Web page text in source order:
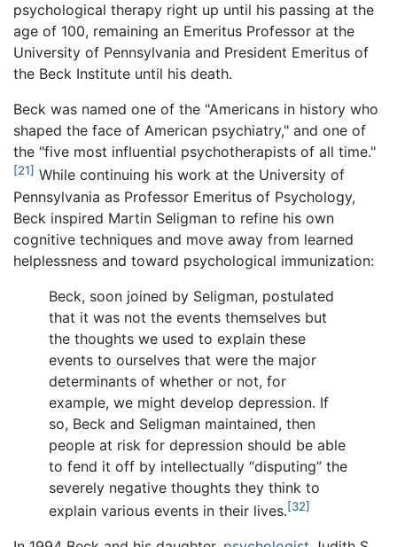
psychological therapy right up until his passing at the
age of 100, remaining an Emeritus Professor at the
University of Pennsylvania and President Emeritus of
the Beck Institute until his death.
Beck was named one of the "Americans in history who
shaped the face of American psychiatry," and one of
the "five most influential psychotherapists of all time."
[21] While continuing his work at the University of
Pennsylvania as Professor Emeritus of Psychology,
Beck inspired Martin Seligman to refine his own
cognitive techniques and move away from learned
helplessness and toward psychological immunization:
Beck, soon joined by Seligman, postulated
that it was not the events themselves but
the thoughts we used to explain these
events to ourselves that were the major
determinants of whether or not, for
example, we might develop depression. If
so, Beck and Seligman maintained, then
people at risk for depression should be able
to fend it off by intellectually “disputing” the
severely negative thoughts they think to
explain various events in their lives.[32]